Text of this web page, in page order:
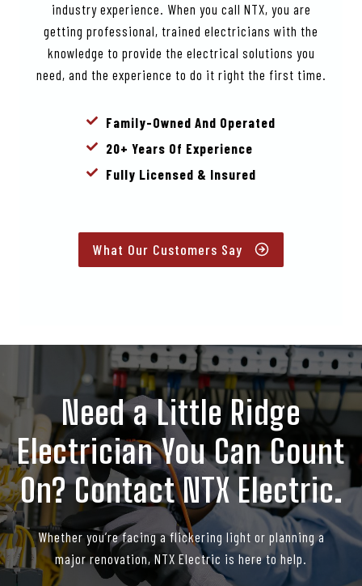
industry experience. When you call NTX, you are
getting professional, trained electricians with the
knowledge to provide the electrical solutions you
need, and the experience to do it right the first time.
Family-Owned And Operated
20+ Years Of Experience
Fully Licensed & Insured
What Our Customers Say
Need a Little Ridge
Electrician You Can Count
On? Contact NTX Electric.
Whether you’re facing a flickering light or planning a
major renovation, NTX Electric is here to help.